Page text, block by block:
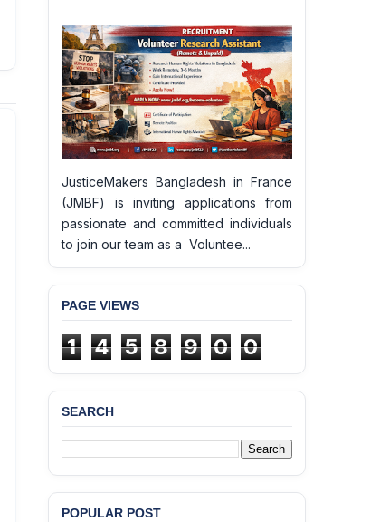
JusticeMakers Bangladesh in France
(JMBF) is inviting applications from
passionate and committed individuals
to join our team as a Voluntee...
PAGE VIEWS
1 4 5 8 9 0 0
SEARCH
POPULAR POST
JMBF Deeply Concerned
and Strongly Condemns
Bazar
Attempted Murder Case